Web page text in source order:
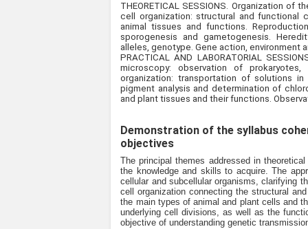
THEORETICAL SESSIONS. Organization of
cell organization: structural and functional
animal tissues and functions.
sporogenesis and gametogenesis.
alleles, genotype. Gene action, environment
PRACTICAL AND LABORATORIAL
microscopy: observation of prokaryotes,
organization: transportation of solutions
pigment analysis and determination of
and plant tissues and their functions.
Demonstration of the syllabus
objectives
The principal themes addressed in
the knowledge and skills to acquire. The
cellular and subcellular organisms, clarifying
cell organization connecting the structural
the main types of animal and plant cells and
underlying cell divisions, as well as the
objective of understanding genetic